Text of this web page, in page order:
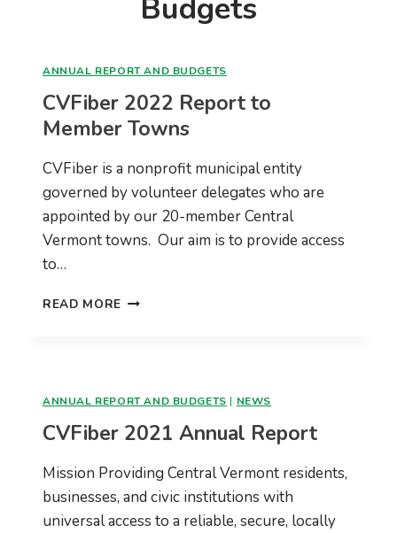
Budgets
ANNUAL REPORT AND BUDGETS
CVFiber 2022 Report to
Member Towns
CVFiber is a nonprofit municipal entity
governed by volunteer delegates who are
appointed by our 20-member Central
Vermont towns. Our aim is to provide access
to…
READ MORE CVFIBER
ANNUAL REPORT AND BUDGETS | NEWS
CVFiber 2021 Annual Report
Mission Providing Central Vermont residents,
businesses, and civic institutions with
universal access to a reliable, secure, locally